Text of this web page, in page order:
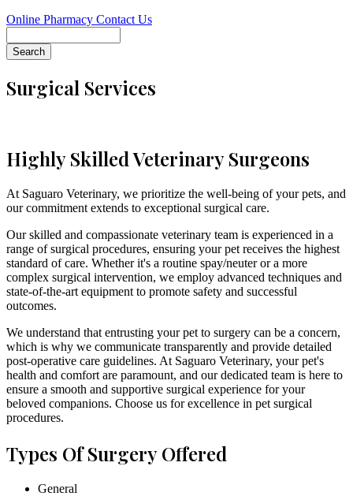
Online Pharmacy Contact Us
Surgical Services
Highly Skilled Veterinary Surgeons
At Saguaro Veterinary, we prioritize the well-being of your pets, and
our commitment extends to exceptional surgical care.
Our skilled and compassionate veterinary team is experienced in a
range of surgical procedures, ensuring your pet receives the highest
standard of care. Whether it's a routine spay/neuter or a more
complex surgical intervention, we employ advanced techniques and
state-of-the-art equipment to promote safety and successful
outcomes.
We understand that entrusting your pet to surgery can be a concern,
which is why we communicate transparently and provide detailed
post-operative care guidelines. At Saguaro Veterinary, your pet's
health and comfort are paramount, and our dedicated team is here to
ensure a smooth and supportive surgical experience for your
beloved companions. Choose us for excellence in pet surgical
procedures.
Types Of Surgery Offered
General